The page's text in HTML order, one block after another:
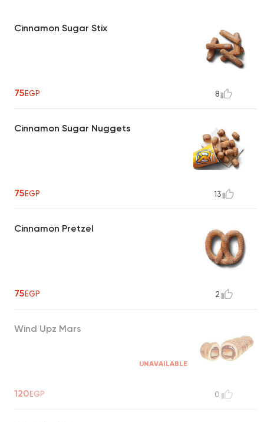
Cinnamon Sugar Stix
75EGP 8
Cinnamon Sugar Nuggets
75EGP 13
Cinnamon Pretzel
75EGP 2
Wind Upz Mars
UNAVAILABLE
120EGP 0